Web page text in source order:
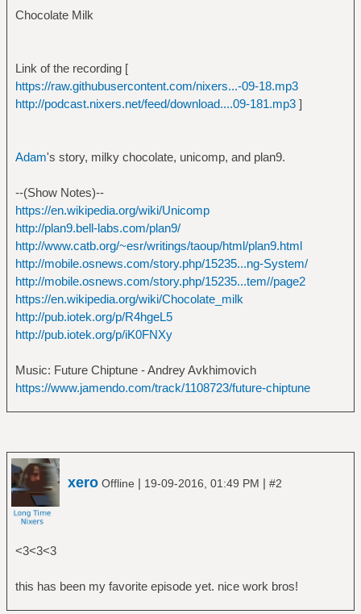
Chocolate Milk
Link of the recording [
https://raw.githubusercontent.com/nixers...-09-18.mp3
http://podcast.nixers.net/feed/download....09-181.mp3]
Adam's story, milky chocolate, unicomp, and plan9.
--(Show Notes)--
https://en.wikipedia.org/wiki/Unicomp
http://plan9.bell-labs.com/plan9/
http://www.catb.org/~esr/writings/taoup/html/plan9.html
http://mobile.osnews.com/story.php/15235...ng-System/
http://mobile.osnews.com/story.php/15235...tem//page2
https://en.wikipedia.org/wiki/Chocolate_milk
http://pub.iotek.org/p/R4hgeL5
http://pub.iotek.org/p/iK0FNXy
Music: Future Chiptune - Andrey Avkhimovich
https://www.jamendo.com/track/1108723/future-chiptune
xero Offline | 19-09-2016, 01:49 PM | #2
<3<3<3
this has been my favorite episode yet. nice work bros!